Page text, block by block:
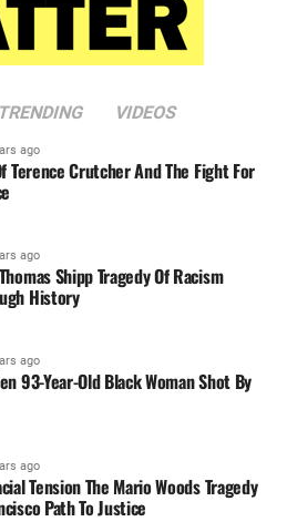
TRENDING VIDEOS
ago
Terence Crutcher And The Fight For
ago
Shipp Tragedy Of Racism
History
ago
93-Year-Old Black Woman Shot By
ago
Tension The Mario Woods Tragedy
Path To Justice